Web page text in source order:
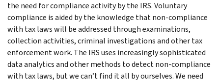
the need for compliance activity by the IRS. Voluntary
compliance is aided by the knowledge that non-compliance
with tax laws will be addressed through examinations,
collection activities, criminal investigations and other tax
enforcement work. The IRS uses increasingly sophisticated
data analytics and other methods to detect non-compliance
with tax laws, but we can’t find it all by ourselves. We need